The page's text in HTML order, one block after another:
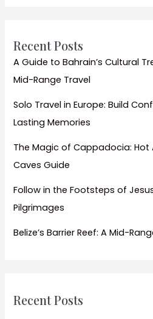
Recent Posts
A Guide to Bahrain’s Cultural
Mid-Range Travel
Solo Travel in Europe: Build
Lasting Memories
The Magic of Cappadocia: Hot
Caves Guide
Follow in the Footsteps of
Pilgrimages
Belize’s Barrier Reef: A Mid-
Recent Posts